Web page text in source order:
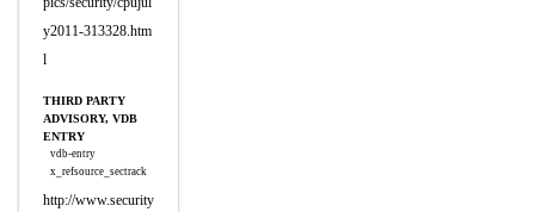
y2011-313328.htm
l
THIRD PARTY
ADVISORY, VDB
ENTRY
vdb-entry
x_refsource_sectrack
http://www.security